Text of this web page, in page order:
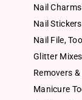
Nail Charms
Nail Stickers
Nail File,
Glitter Mixes
Removers
Manicure